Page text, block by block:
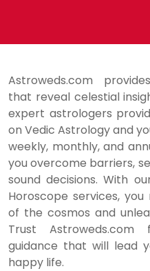
Astroweds.com
that reveal celestial
expert astrologers
on Vedic Astrology and
weekly, monthly, and
you overcome barriers,
sound decisions. With
Horoscope services,
of the cosmos and
Trust Astroweds.com
guidance that will lead
happy life.